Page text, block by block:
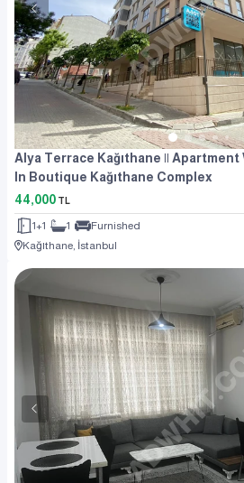
Alya Terrace Kağıthane ||
In Boutique Kağıthane Complex
44,000 TL
1+1 1
Furnished
Kağıthane, İstanbul